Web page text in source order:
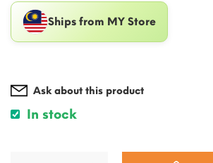
Ships from MY Store
Ask about this product
In stock